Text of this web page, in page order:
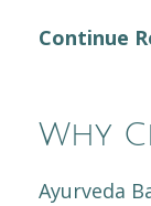
Continue
Why
Ayurveda